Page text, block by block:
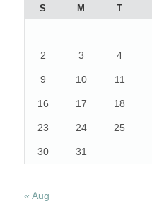
S M T
2 3 4
9 10 11
16 17 18
23 24 25
30 31
« Aug